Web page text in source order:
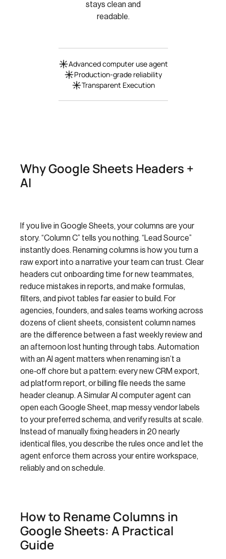
stays clean and
readable.
Advanced computer use agent
Production-grade reliability
Transparent Execution
Why Google Sheets Headers +
AI
If you live in Google Sheets, your columns are your
story. “Column C” tells you nothing. “Lead Source”
instantly does. Renaming columns is how you turn a
raw export into a narrative your team can trust. Clear
headers cut onboarding time for new teammates,
reduce mistakes in reports, and make formulas,
filters, and pivot tables far easier to build. For
agencies, founders, and sales teams working across
dozens of client sheets, consistent column names
are the difference between a fast weekly review and
an afternoon lost hunting through tabs. Automation
with an AI agent matters when renaming isn’t a
one‑off chore but a pattern: every new CRM export,
ad platform report, or billing file needs the same
header cleanup. A Simular AI computer agent can
open each Google Sheet, map messy vendor labels
to your preferred schema, and verify results at scale.
Instead of manually fixing headers in 20 nearly
identical files, you describe the rules once and let the
agent enforce them across your entire workspace,
reliably and on schedule.
How to Rename Columns in
Google Sheets: A Practical
Guide